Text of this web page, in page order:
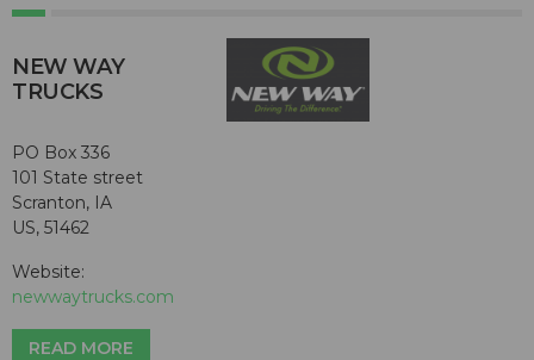
NEW WAY
TRUCKS
PO Box 336
101 State street
Scranton, IA
US, 51462
Website:
newwaytrucks.com
READ MORE